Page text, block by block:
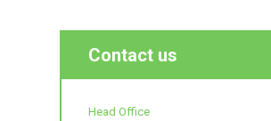
Contact us
Head Office